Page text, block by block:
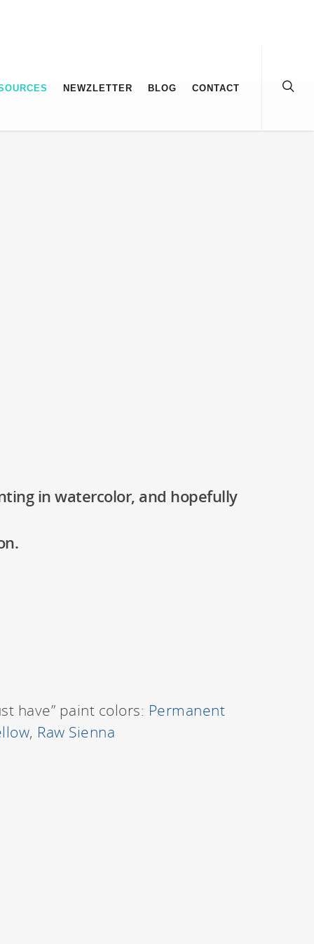
NEWZLETTER BLOG CONTACT
in watercolor, and hopefully
have” paint colors: Permanent
, Raw Sienna